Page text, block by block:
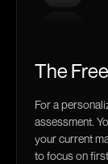
The
For a
assessment.
your current
to focus on